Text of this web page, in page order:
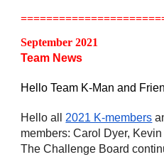
September 2021
Team News
Hello Team K-Man and
Hello all 2021 K-members
members: Carol Dyer,
The Challenge Board